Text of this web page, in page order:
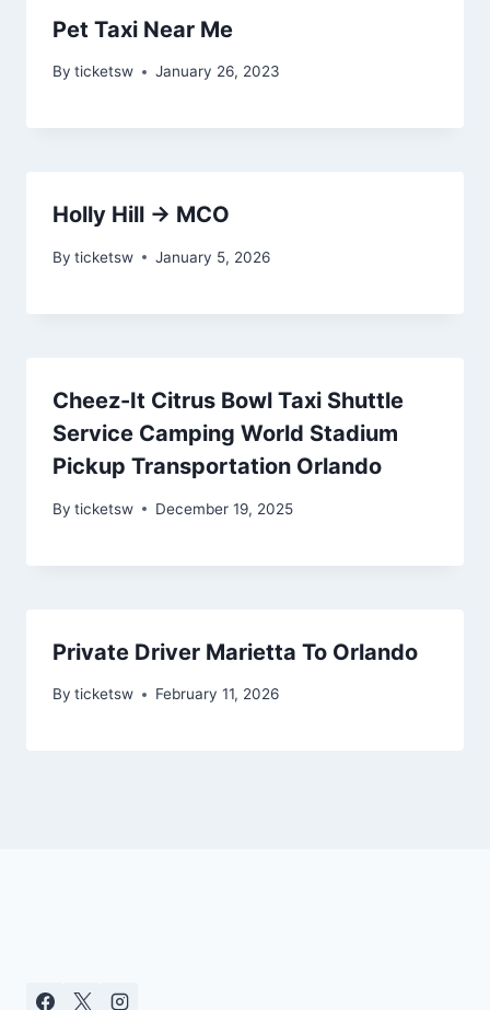
Pet Taxi Near Me
By ticketsw January 26, 2023
Holly Hill → MCO
By ticketsw January 5, 2026
Cheez-It Citrus Bowl Taxi Shuttle
Service Camping World Stadium
Pickup Transportation Orlando
By ticketsw December 19, 2025
Private Driver Marietta To Orlando
By ticketsw February 11, 2026